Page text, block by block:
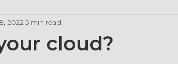
cloud?
2022 5 min read